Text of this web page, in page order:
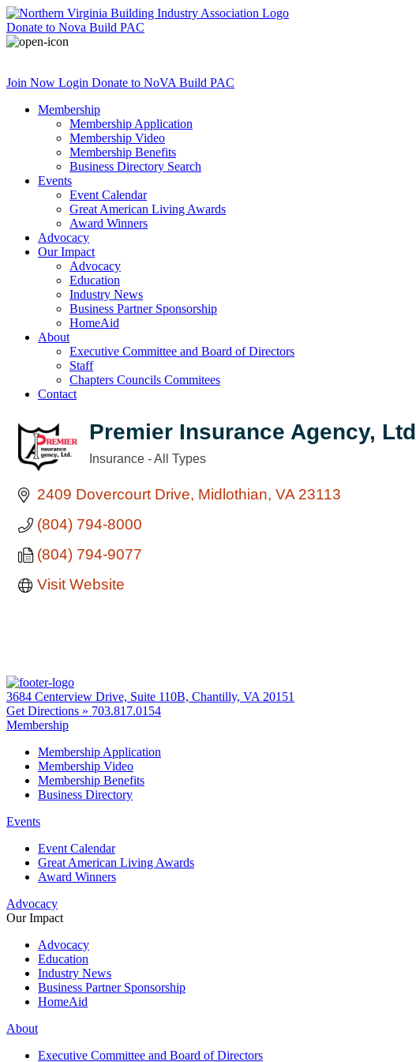
Donate to Nova Build PAC
Join Now Login Donate to NoVA Build PAC
Membership
Membership Application
Membership Video
Membership Benefits
Business Directory Search
Events
Event Calendar
Great American Living Awards
Award Winners
Advocacy
Our Impact
Advocacy
Education
Industry News
Business Partner Sponsorship
HomeAid
About
Executive Committee and Board of Directors
Staff
Chapters Councils Commitees
Contact
Premier Insurance Agency, Ltd
Insurance - All Types
2409 Dovercourt Drive Midlothian VA 23113
(804) 794-8000
(804) 794-9077
Visit Website
3684 Centerview Drive, Suite 110B, Chantilly, VA 20151
Get Directions » 703.817.0154
Membership
Membership Application
Membership Video
Membership Benefits
Business Directory
Events
Event Calendar
Great American Living Awards
Award Winners
Advocacy
Our Impact
Advocacy
Education
Industry News
Business Partner Sponsorship
HomeAid
About
Executive Committee and Board of Directors